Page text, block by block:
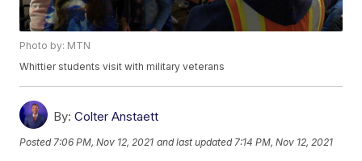
Photo by: MTN
Whittier students visit with military veterans
By: Colter Anstaett
Posted 7:06 PM, Nov 12, 2021 and last updated 7:14 PM, Nov 12, 2021